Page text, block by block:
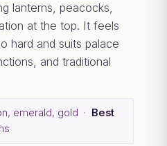
lanterns, peacocks,
at the top. It feels
hard and suits palace
and traditional
emerald, gold · Best